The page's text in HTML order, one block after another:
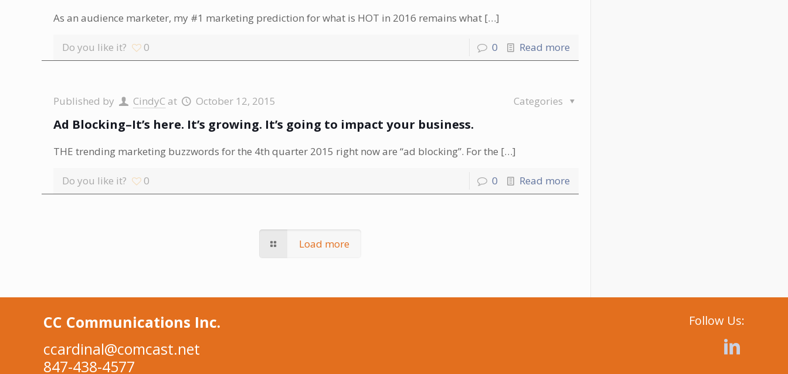
As an audience marketer, my #1 marketing prediction for what is HOT in 2016 remains what […]
Do you like it? 0 0 Read more
Published by CindyC at October 12, 2015 Categories
Ad Blocking–It’s here. It’s growing. It’s going to impact your business.
THE trending marketing buzzwords for the 4th quarter 2015 right now are “ad blocking”. For the […]
Do you like it? 0 0 Read more
Load more
CC Communications Inc.
ccardinal@comcast.net
847-438-4577
Follow Us: